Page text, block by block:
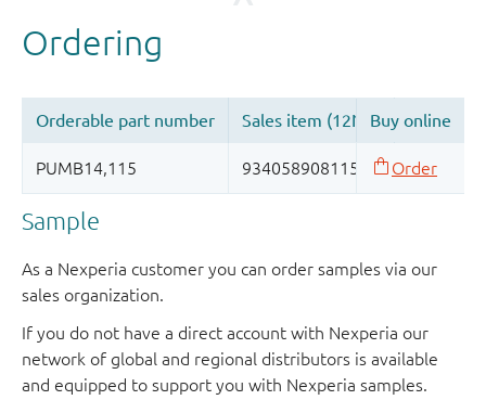
Sample
As a Nexperia customer you can order samples via our
sales organization.
If you do not have a direct account with Nexperia our
network of global and regional distributors is available
and equipped to support you with Nexperia samples.